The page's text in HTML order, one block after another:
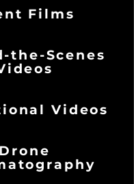
Films
the-Scenes
Videos
Drone